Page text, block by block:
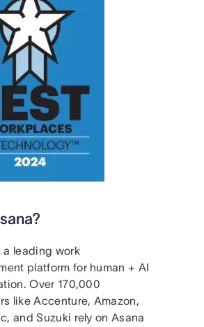
a leading work
platform for human + AI
Over 170,000
like Accenture, Amazon,
and Suzuki rely on Asana